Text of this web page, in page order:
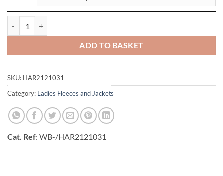
ADD TO BASKET
SKU: HAR2121031
Category: Ladies Fleeces and Jackets
Cat. Ref: WB-/HAR2121031